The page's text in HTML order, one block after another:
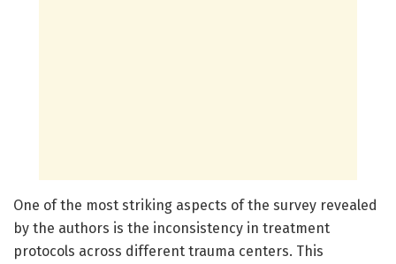
One of the most striking aspects of the survey revealed
by the authors is the inconsistency in treatment
protocols across different trauma centers. This